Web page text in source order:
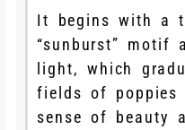
It begins with a
“sunburst” motif
light, which
fields of poppies
sense of beauty